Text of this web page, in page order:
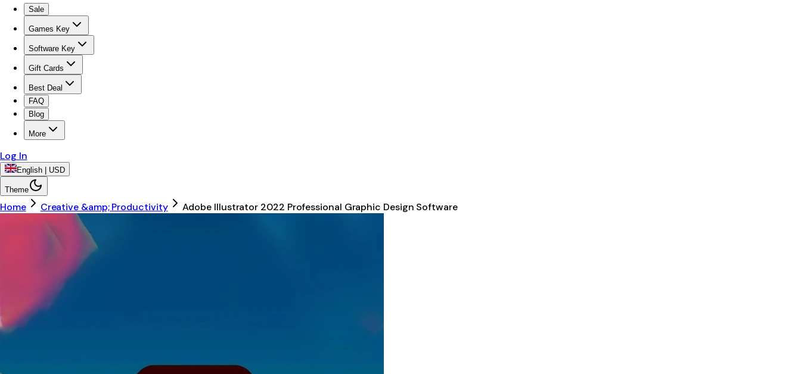
Sale
Games Key
Software Key
Gift Cards
Best Deal
FAQ
Blog
More
Log In
English | USD
Theme
Home Creative &amp; Productivity Adobe Illustrator 2022 Professional Graphic Design Software